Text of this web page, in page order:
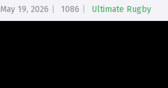
May 19, 2026 1086 Ultimate Rugby